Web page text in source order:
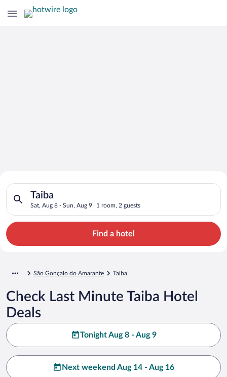
Search for Cheap Deals on
Hotels in Taiba
Taiba
Sat, Aug 8 - Sun, Aug 9 1 room, 2 guests
Search for hotels in Taiba. Check-in on Sat, Aug 8, check-out
Find a hotel
São Gonçalo do Amarante Taiba
Check Last Minute Taiba Hotel
Deals
Tonight Aug 8 - Aug 9
Next weekend Aug 14 - Aug 16